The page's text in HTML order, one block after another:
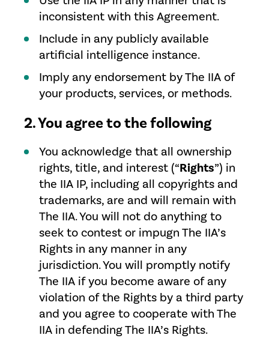
inconsistent with this Agreement.
Include in any publicly available
artificial intelligence instance.
Imply any endorsement by The IIA of
your products, services, or methods.
2. You agree to the following
You acknowledge that all ownership
rights, title, and interest (“Rights”) in
the IIA IP, including all copyrights and
trademarks, are and will remain with
The IIA. You will not do anything to
seek to contest or impugn The IIA’s
Rights in any manner in any
jurisdiction. You will promptly notify
The IIA if you become aware of any
violation of the Rights by a third party
and you agree to cooperate with The
IIA in defending The IIA’s Rights.